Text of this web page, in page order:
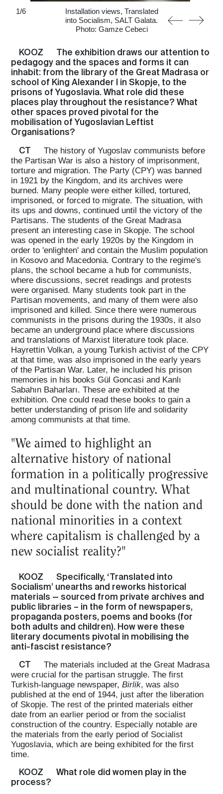
1/6
Installation views, Translated
into Socialism, SALT Galata.
Photo: Gamze Cebeci
KOOZ
The exhibition draws our attention to
pedagogy and the spaces and forms it can
inhabit: from the library of the Great Madrasa or
school of King Alexander I in Skopje, to the
prisons of Yugoslavia. What role did these
places play throughout the resistance? What
other spaces proved pivotal for the
mobilisation of Yugoslavian Leftist
Organisations?
CT
The history of Yugoslav communists before
the Partisan War is also a history of imprisonment,
torture and migration. The Party (CPY) was banned
in 1921 by the Kingdom, and its archives were
burned. Many people were either killed, tortured,
imprisoned, or forced to migrate. The situation, with
its ups and downs, continued until the victory of the
Partisans. The students of the Great Madrasa
present an interesting case in Skopje. The school
was opened in the early 1920s by the Kingdom in
order to 'enlighten' and contain the Muslim population
in Kosovo and Macedonia. Contrary to the regime's
plans, the school became a hub for communists,
where discussions, secret readings and protests
were organised. Many students took part in the
Partisan movements, and many of them were also
imprisoned and killed. Since there were numerous
communists in the prisons during the 1930s, it also
became an underground place where discussions
and translations of Marxist literature took place.
Hayrettin Volkan, a young Turkish activist of the CPY
at that time, was also imprisoned in the early years
of the Partisan War. Later, he included his prison
memories in his books Gül Goncasi and Kanlı
Sabahın Baharları. These are exhibited at the
exhibition. One could read these books to gain a
better understanding of prison life and solidarity
among communists at that time.
"We aimed to highlight an
alternative history of national
formation in a politically progressive
and multinational country. What
should be done with the nation and
national minorities in a context
where capitalism is challenged by a
new socialist reality?"
KOOZ
Specifically, ‘Translated into
Socialism’ unearths and reworks historical
materials — sourced from private archives and
public libraries – in the form of newspapers,
propaganda posters, poems and books (for
both adults and children). How were these
literary documents pivotal in mobilising the
anti-fascist resistance?
CT
The materials included at the Great Madrasa
were crucial for the partisan struggle. The first
Turkish-language newspaper, Birlik, was also
published at the end of 1944, just after the liberation
of Skopje. The rest of the printed materials either
date from an earlier period or from the socialist
construction of the country. Especially notable are
the materials from the early period of Socialist
Yugoslavia, which are being exhibited for the first
time.
KOOZ
What role did women play in the
process?